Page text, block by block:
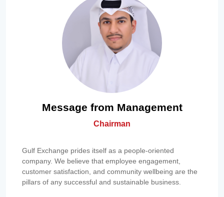
Message from Management
Chairman
Gulf Exchange prides itself as a people-oriented
company. We believe that employee engagement,
customer satisfaction, and community wellbeing are the
pillars of any successful and sustainable business.